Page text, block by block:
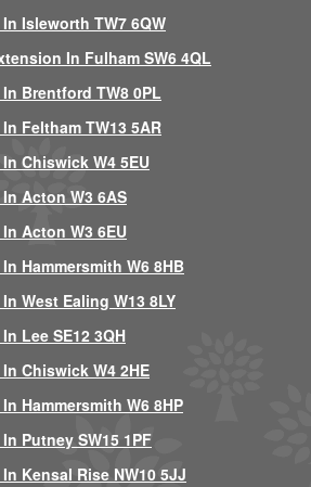
Isleworth TW7 6QW
In Fulham SW6 4QL
Brentford TW8 0PL
Feltham TW13 5AR
Chiswick W4 5EU
Acton W3 6AS
Acton W3 6EU
Hammersmith W6 8HB
West Ealing W13 8LY
Lee SE12 3QH
Chiswick W4 2HE
Hammersmith W6 8HP
Putney SW15 1PF
Kensal Rise NW10 5JJ